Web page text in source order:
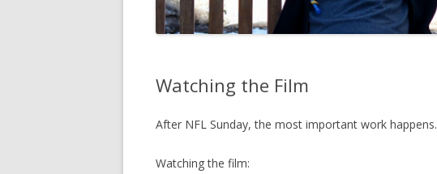
Watching the Film
After NFL Sunday, the most important work happens.
Watching the film: